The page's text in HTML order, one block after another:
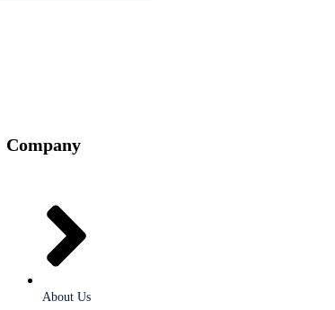
Company
About Us